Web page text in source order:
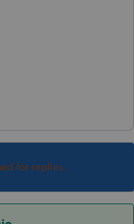
for replies.